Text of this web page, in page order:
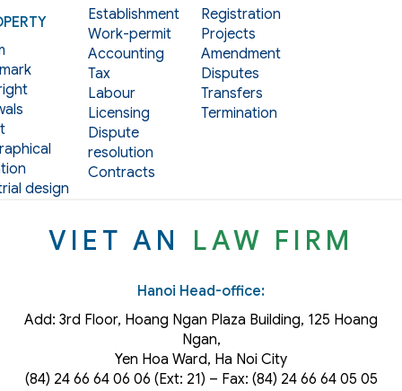
design
Establishment
Work-permit
Accounting
Tax
Labour
Licensing
Dispute
resolution
Contracts
Registration
Projects
Amendment
Disputes
Transfers
Termination
VIET AN LAW FIRM
Hanoi Head-office:
Add: 3rd Floor, Hoang Ngan Plaza Building, 125 Hoang
Ngan,
Yen Hoa Ward, Ha Noi City
(84) 24 66 64 06 06 (Ext: 21) – Fax: (84) 24 66 64 05 05